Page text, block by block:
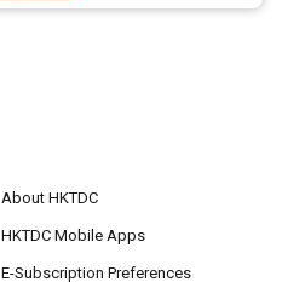
About HKTDC
HKTDC Mobile Apps
E-Subscription Preferences